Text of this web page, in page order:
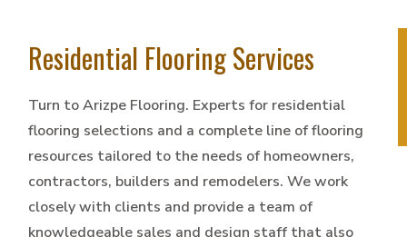
Residential Flooring Services
Turn to Arizpe Flooring. Experts for residential
flooring selections and a complete line of flooring
resources tailored to the needs of homeowners,
contractors, builders and remodelers. We work
closely with clients and provide a team of
knowledgeable sales and design staff that also